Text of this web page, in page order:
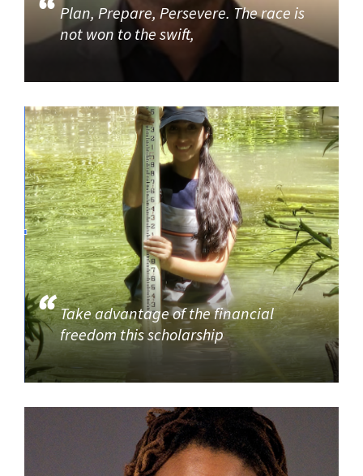
Plan, Prepare, Persevere. The race is
not won to the swift,
Take advantage of the financial
freedom this scholarship